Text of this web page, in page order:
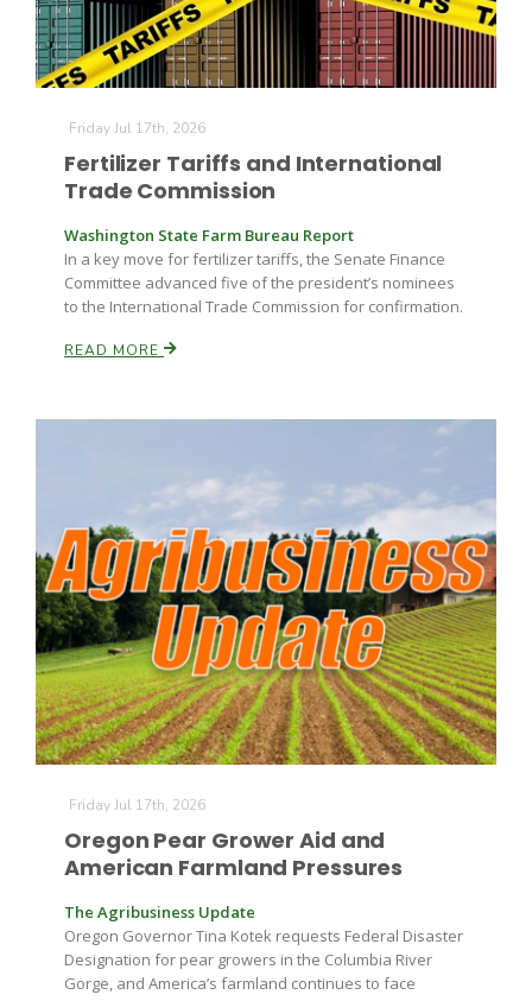
Southeast Regional Ag News
Lane Nordlund
Leslie Gifford
Lorrie Boyer
Friday Jul 17th, 2026
Fertilizer Tariffs and International
Trade Commission
Washington State Farm Bureau Report
In a key move for fertilizer tariffs, the Senate Finance
Committee advanced five of the president’s nominees
to the International Trade Commission for confirmation.
READ MORE
Friday Jul 17th, 2026
Oregon Pear Grower Aid and
American Farmland Pressures
The Agribusiness Update
Oregon Governor Tina Kotek requests Federal Disaster
Designation for pear growers in the Columbia River
Gorge, and America’s farmland continues to face